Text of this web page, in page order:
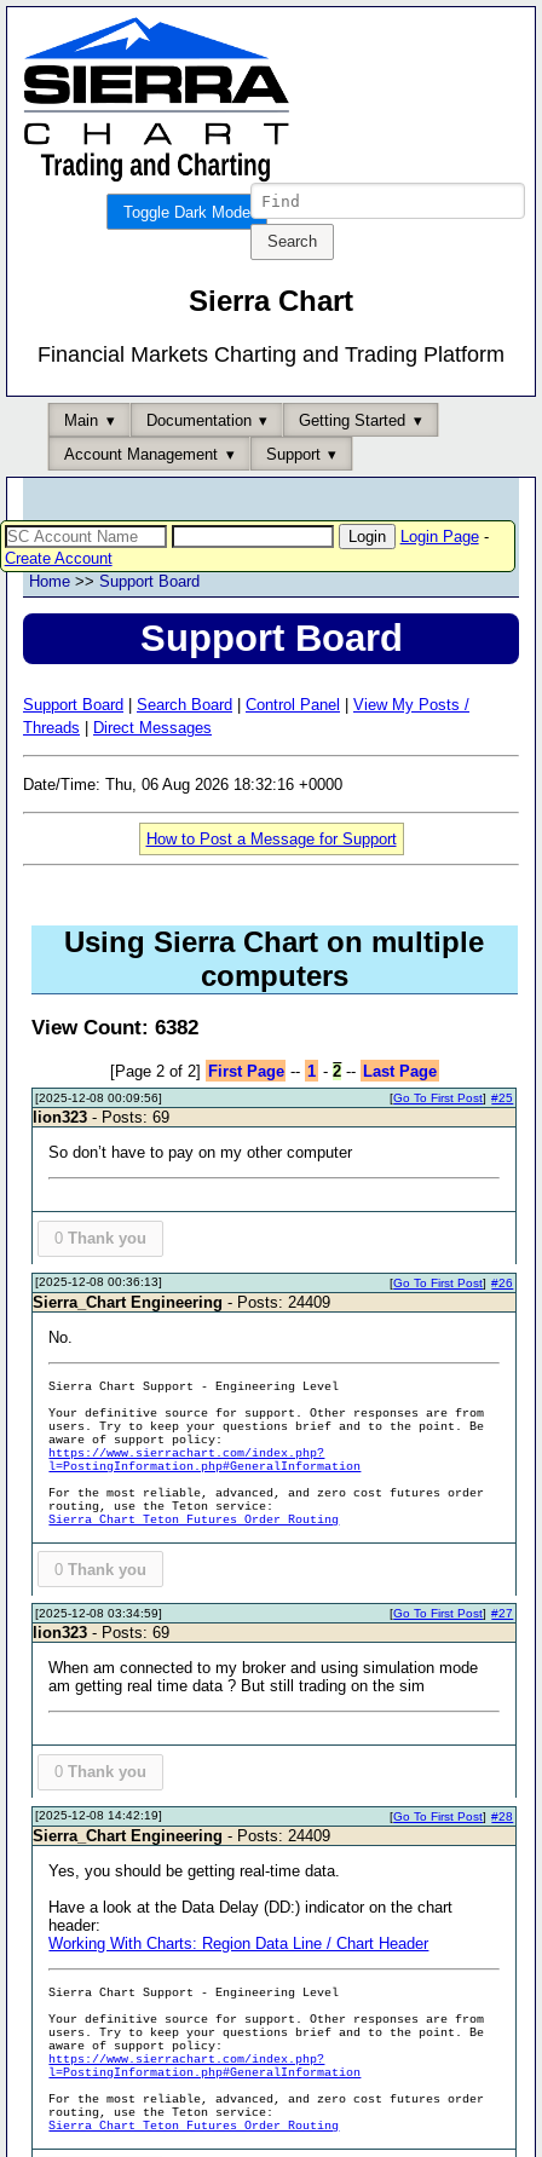
Toggle Dark Mode
Sierra Chart
Financial Markets Charting and Trading Platform
Main Documentation
Getting Started
Account Management
Support
Login Page-
Create Account
Home >> Support Board
Support Board
Support Board Search Board Control Panel
View My Posts /
Threads
Direct Messages
Date/Time: Thu, 06 Aug 2026 18:32:16 +0000
How to Post a Message for Support
Using Sierra Chart on multiple
computers
View Count: 6382
[Page 2 of 2] First Page -- 1 -2 -- Last Page
[2025-12-08 00:09:56] #25
[Go To First Post]
lion323 - Posts: 69
So don’t have to pay on my other computer
0 Thank you
[2025-12-08 00:36:13] #26
[Go To First Post]
Sierra_Chart Engineering - Posts: 24409
No.
Sierra Chart Support - Engineering Level
Your definitive source for support. Other responses are from
users. Try to keep your questions brief and to the point. Be
aware of support policy:
https://www.sierrachart.com/index.php?
l=PostingInformation.php#GeneralInformation
For the most reliable, advanced, and zero cost futures order
routing, use the Teton service:
Sierra Chart Teton Futures Order Routing
0 Thank you
[2025-12-08 03:34:59] #27
[Go To First Post]
lion323 - Posts: 69
When am connected to my broker and using simulation mode
am getting real time data ? But still trading on the sim
0 Thank you
[2025-12-08 14:42:19] #28
[Go To First Post]
Sierra_Chart Engineering - Posts: 24409
Yes, you should be getting real-time data.
Have a look at the Data Delay (DD:) indicator on the chart
header:
Working With Charts: Region Data Line / Chart Header
Sierra Chart Support - Engineering Level
Your definitive source for support. Other responses are from
users. Try to keep your questions brief and to the point. Be
aware of support policy:
https://www.sierrachart.com/index.php?
l=PostingInformation.php#GeneralInformation
For the most reliable, advanced, and zero cost futures order
routing, use the Teton service:
Sierra Chart Teton Futures Order Routing